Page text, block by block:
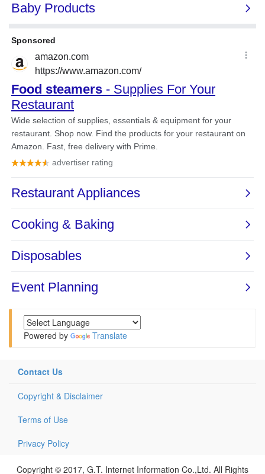
Powered by Translate
Contact Us
Copyright & Disclaimer
Terms of Use
Privacy Policy
Copyright © 2017, G.T. Internet Information Co.,Ltd. All Rights